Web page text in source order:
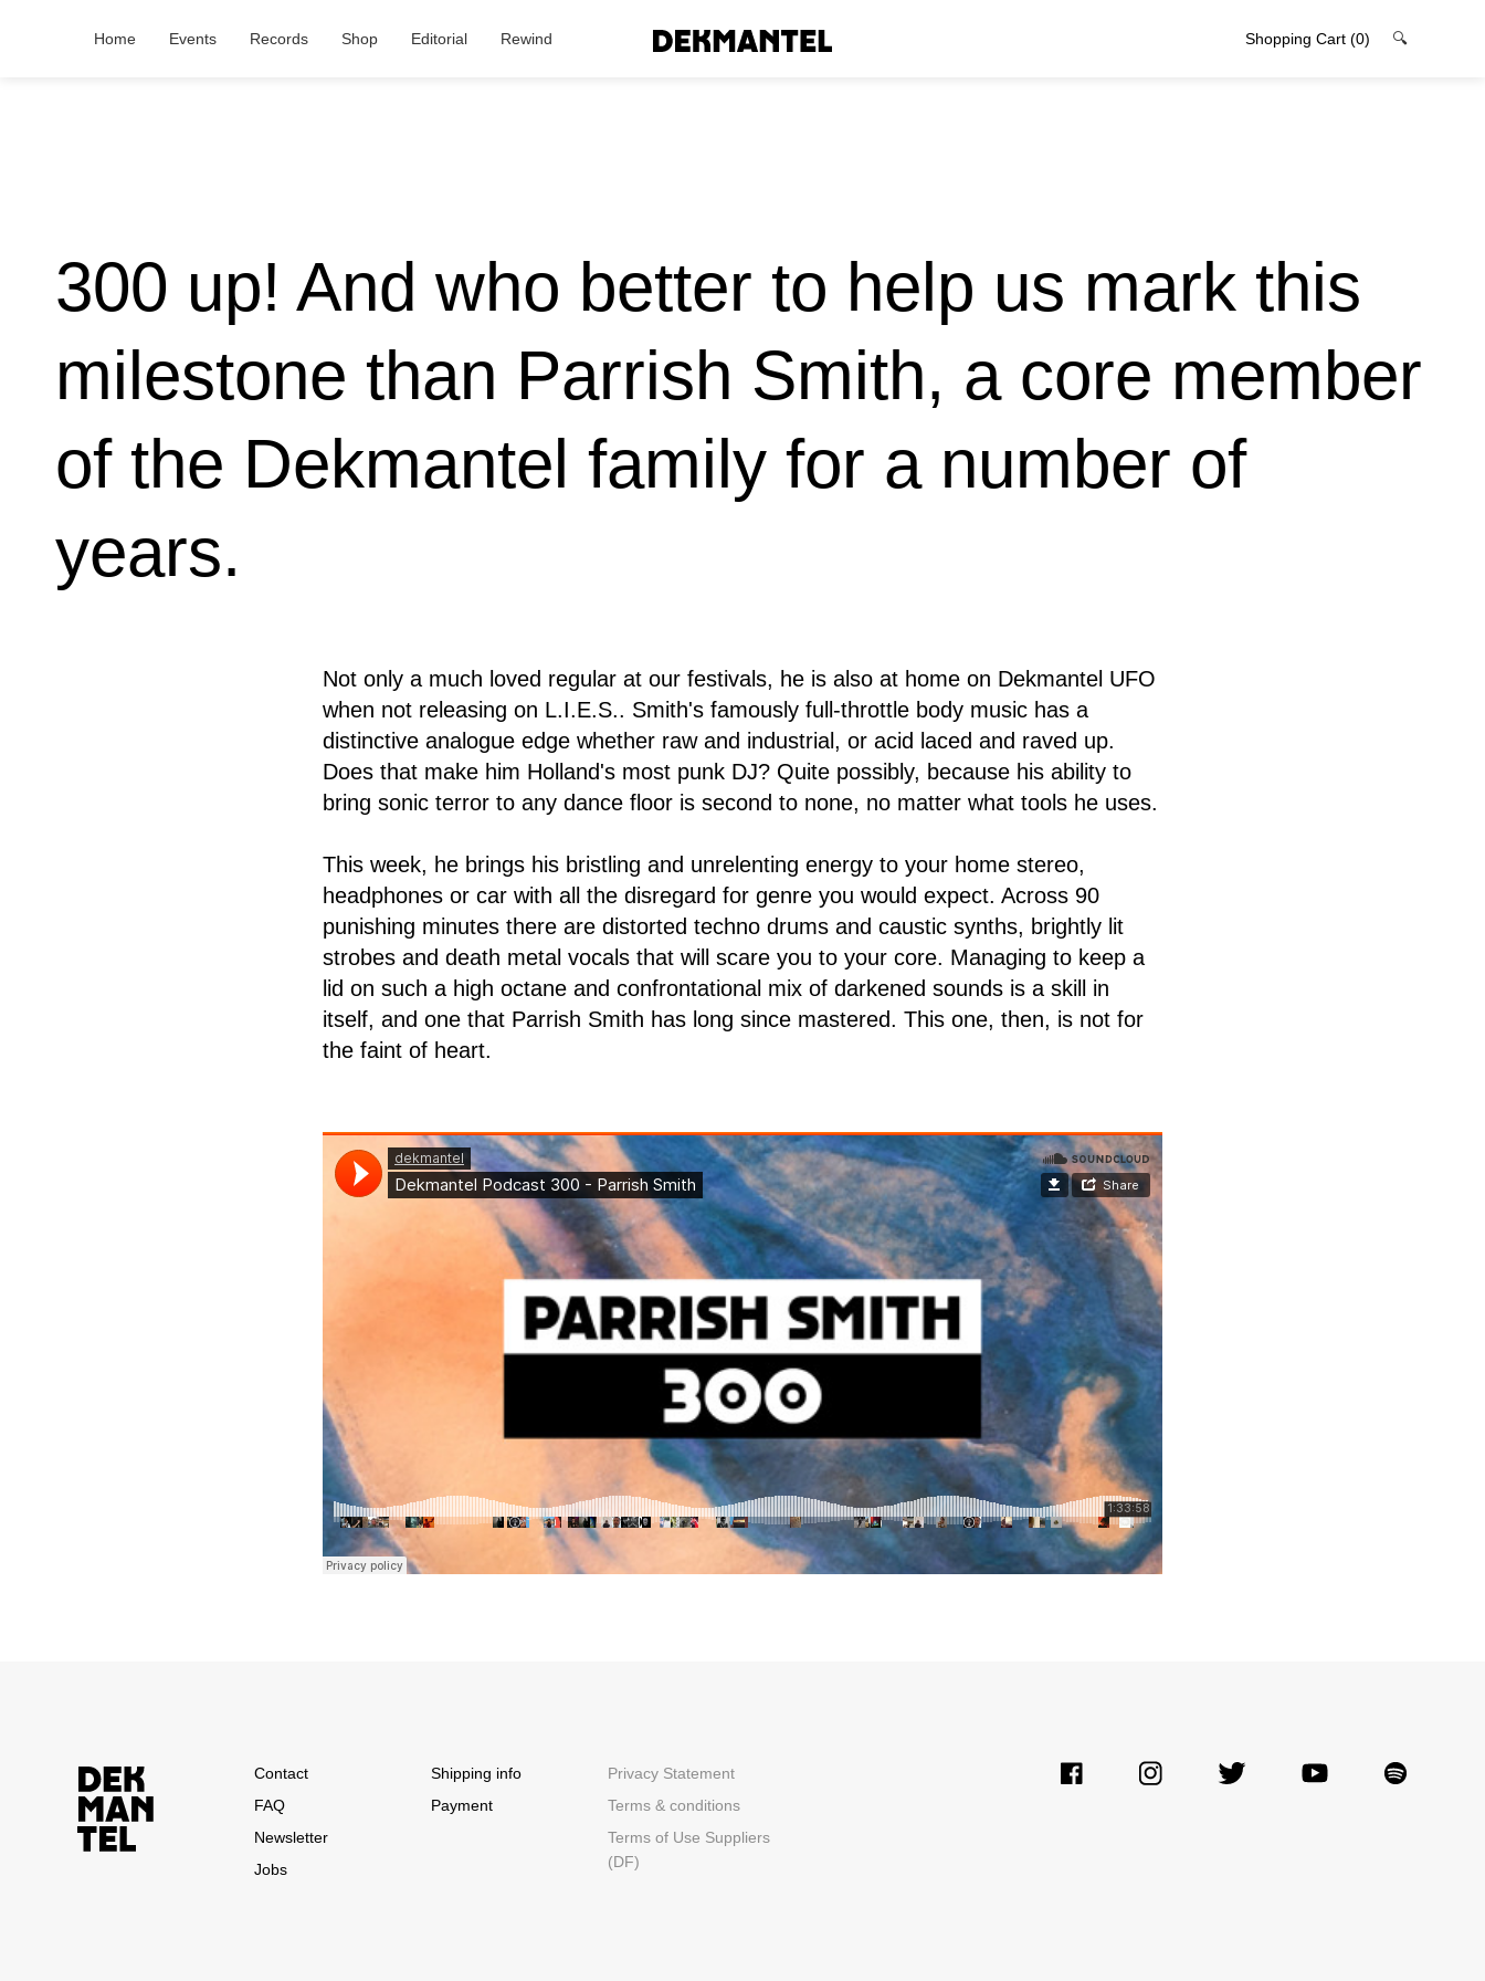
Home Events Records Shop Editorial Rewind Shopping Cart (0) 🔍
300 up! And who better to help us mark this
milestone than Parrish Smith, a core member
of the Dekmantel family for a number of
years.
Not only a much loved regular at our festivals, he is also at home on Dekmantel UFO
when not releasing on L.I.E.S.. Smith's famously full-throttle body music has a
distinctive analogue edge whether raw and industrial, or acid laced and raved up.
Does that make him Holland's most punk DJ? Quite possibly, because his ability to
bring sonic terror to any dance floor is second to none, no matter what tools he uses.
This week, he brings his bristling and unrelenting energy to your home stereo,
headphones or car with all the disregard for genre you would expect. Across 90
punishing minutes there are distorted techno drums and caustic synths, brightly lit
strobes and death metal vocals that will scare you to your core. Managing to keep a
lid on such a high octane and confrontational mix of darkened sounds is a skill in
itself, and one that Parrish Smith has long since mastered. This one, then, is not for
the faint of heart.
Contact
FAQ
Newsletter
Jobs
Shipping info
Payment
Privacy Statement
Terms & conditions
Terms of Use Suppliers
(DF)